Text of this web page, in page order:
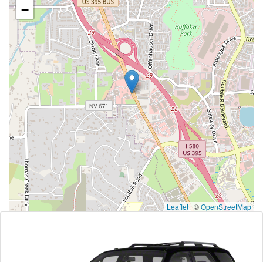
−
Leaflet | ©OpenStreetMap